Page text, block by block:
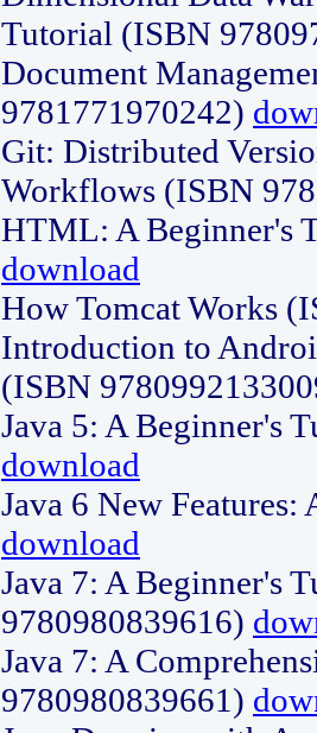
Tutorial (ISBN
Document
9781771970242)
Git: Distributed
Workflows (ISBN
HTML: A Beginner's
download
How Tomcat Works
Introduction to
(ISBN
Java 5: A Beginner's
download
Java 6 New
download
Java 7: A Beginner's
9780980839616)
Java 7: A
9780980839661)